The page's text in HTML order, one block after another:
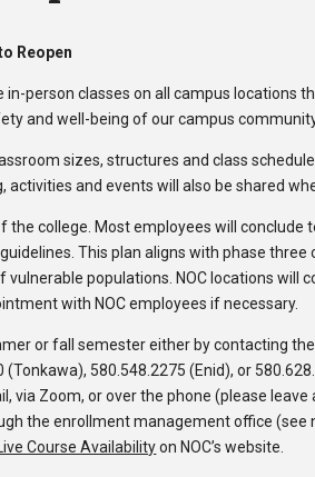
Reopen
person classes on all campus locations
and well-being of our campus
sizes, structures and class
and events will also be shared
the college. Most employees will
This plan aligns with phase three
populations. NOC locations will
with NOC employees if necessary.
or fall semester either by contacting
(Tonkawa), 580.548.2275 (Enid), or
via Zoom, or over the phone (please leave
the enrollment management office (see
Course Availabilityon NOC’s website.